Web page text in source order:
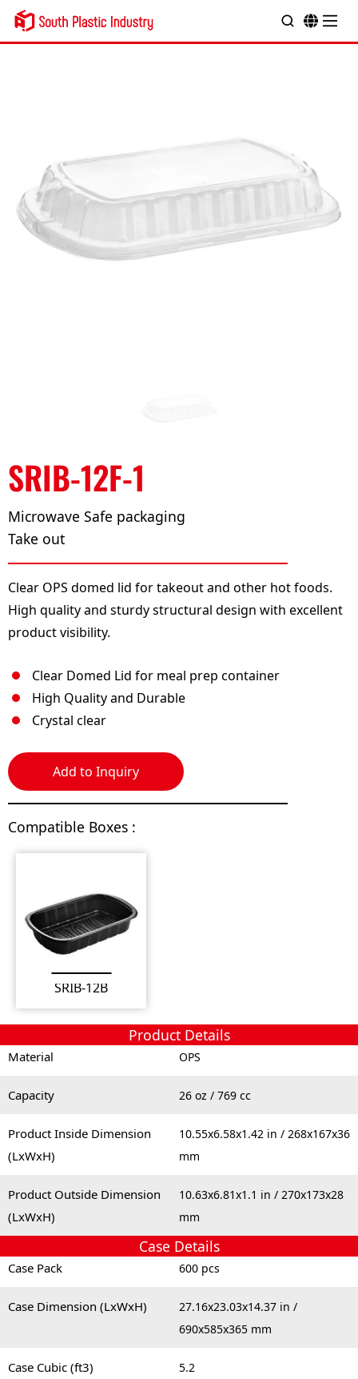
SRIB-12F-1
Microwave Safe packaging
Take out
Clear OPS domed lid for takeout and other hot foods.
High quality and sturdy structural design with excellent
product visibility.
Clear Domed Lid for meal prep container
High Quality and Durable
Crystal clear
Add to Inquiry
Compatible Boxes :
SRIB-12B
Product Details
Material OPS
Capacity 26 oz / 769 cc
Product Inside Dimension
(LxWxH)
10.55x6.58x1.42 in / 268x167x36
mm
Product Outside Dimension
(LxWxH)
10.63x6.81x1.1 in / 270x173x28
mm
Case Details
Case Pack 600 pcs
Case Dimension (LxWxH)
27.16x23.03x14.37 in /
690x585x365 mm
Case Cubic (ft3) 5.2